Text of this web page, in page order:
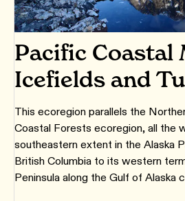
Pacific Coastal
Icefields and
This ecoregion parallels the
Coastal Forests ecoregion, all the
southeastern extent in the Alaska
British Columbia to its western
Peninsula along the Gulf of Alaska